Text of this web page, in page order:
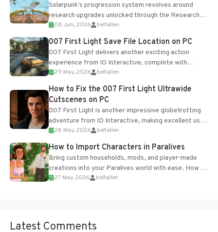
Solarpunk's progression system revolves around
research upgrades unlocked through the Research
Table and Blueprints obtained from the Tradebot.
Most new...
08 Jun, 2026 belfallen
007 First Light Save File Location on PC
007 First Light delivers another exciting action
experience from IO Interactive, complete with
optional online features and limited cross-
progression support....
29 May, 2026 belfallen
How to Fix the 007 First Light Ultrawide
Cutscenes on PC
007 First Light is another impressive globetrotting
adventure from IO Interactive, making excellent use
of the studio’s proprietary Glacier Engine....
28 May, 2026 belfallen
How to Import Characters in Paralives
Bring custom households, mods, and player-made
creations into your Paralives world with ease. How to
Add Imported Characters in Paralives...
27 May, 2026 belfallen
Latest Comments